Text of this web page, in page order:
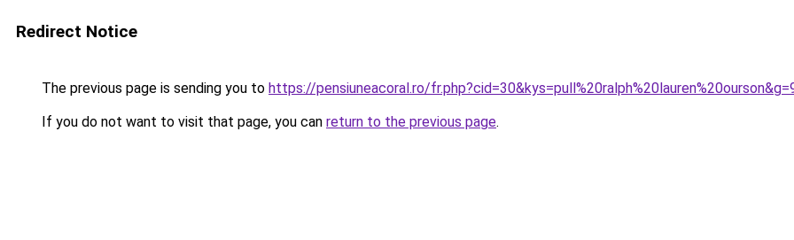
Redirect Notice
The previous page is sending you to https://pensiuneacoral.ro/
If you do not want to visit that page, you can return to the previous page.